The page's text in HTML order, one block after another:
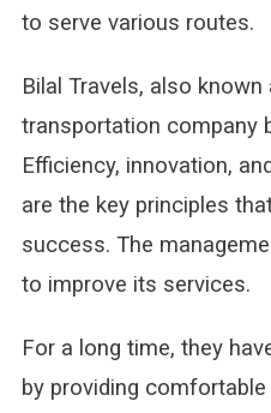
to serve various routes.
Bilal Travels, also
transportation company
Efficiency, innovation,
are the key principles
success. The
to improve its services.
For a long time, they
by providing comfortable